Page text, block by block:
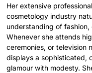
Her extensive
cosmetology industry
understanding of
Whenever she attends
ceremonies, or television
displays a sophisticated,
glamour with modesty.